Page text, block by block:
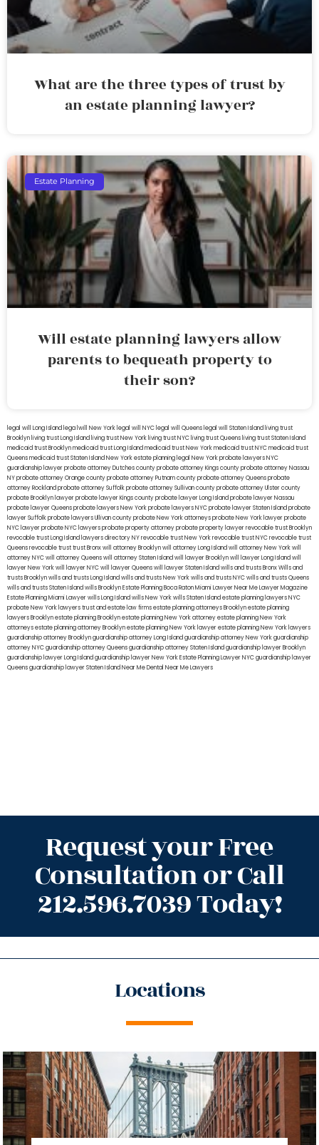
What are the three types of trust by
an estate planning lawyer?
Estate Planning
Will estate planning lawyers allow
parents to bequeath property to
their son?
legal will Long Island lega lwill New York legal will NYC legal will Queens legal will Staten Island living trust
Brooklyn living trust Long Island living trust New York living trust NYC living trust Queens living trust Staten Island
medicaid trust Brooklynmedicaid trust Long Islandmedicaid trust New Yorkmedicaid trust NYCmedicaid trust
Queensmedicaid trust Staten IslandNew York estate planning legal New York probate lawyersNYC
guardianship lawyerprobate attorney Dutches countyprobate attorney Kings countyprobate attorney Nassau
NYprobate attorney Orange countyprobate attorney Putnam countyprobate attorney Queensprobate
attorney Rocklandprobate attorney Suffolkprobate attorney Sullivan countyprobate attorney Ulster county
probate Brooklyn lawyerprobate lawyer Kings countyprobate lawyer Long Islandprobate lawyer Nassau
probate lawyer Queensprobate lawyers New Yorkprobate lawyers NYCprobate lawyer Staten Islandprobate
lawyer Suffolkprobate lawyers Ullivan countyprobate New York attorneysprobate New York lawyerprobate
NYC lawyerprobate NYC lawyersprobate property attorneyprobate property lawyerrevocable trust Brooklyn
revocable trust Long Island lawyers directory NYrevocable trust New Yorkrevocable trust NYCrevocable trust
Queensrevocable trusttrust Bronxwill attorney Brooklynwill attorney Long Islandwill attorney New Yorkwill
attorney NYCwill attorney Queenswill attorney Staten Islandwill lawyer Brooklynwill lawyer Long Islandwill
lawyer New Yorkwill lawyer NYCwill lawyer Queenswill lawyer Staten Islandwills and trusts BronxWills and
trusts Brooklynwills and trusts Long Islandwills and trusts New Yorkwills and trusts NYCwills and trusts Queens
wills and trusts Staten Islandwills BrooklynEstate Planning Boca RatonMiami Lawyer Near MeLawyer Magazine
Estate Planning Miami Lawyerwills Long Islandwills New Yorkwills Staten Islandestate planning lawyers NYC
probate New York lawyerstrust and estate law firmsestate planning attorneys Brooklynestate planning
lawyers Brooklynestate planning Brooklynestate planning New York attorneyestate planning New York
attorneysestate planning attorney Brooklynestate planning New York lawyerestate planning New York lawyers
guardianship attorney Brooklynguardianship attorney Long Islandguardianship attorney New Yorkguardianship
attorney NYCguardianship attorney Queensguardianship attorney Staten Islandguardianship lawyer Brooklyn
guardianship lawyer Long Islandguardianship lawyer New YorkEstate Planning Lawyer NYCguardianship lawyer
Queensguardianship lawyer Staten IslandNear Me Dental Near Me Lawyers
Request your Free
Consultation or Call
212.596.7039 Today!
Locations